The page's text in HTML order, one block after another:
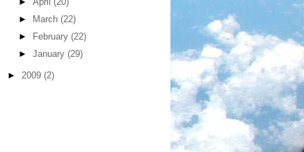
►
March (22)
►
February (22)
► January (29)
► 2009 (2)